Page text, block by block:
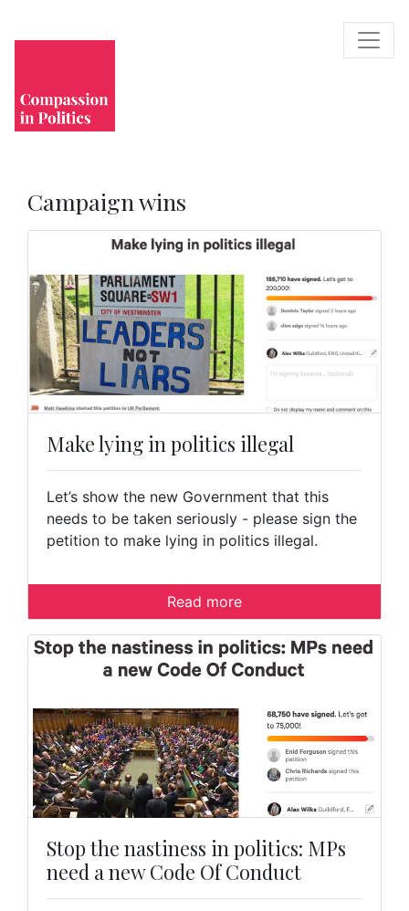
Campaign wins
Make lying in politics illegal
Let’s show the new Government that this
needs to be taken seriously - please sign the
petition to make lying in politics illegal.
Read more
Stop the nastiness in politics: MPs
need a new Code Of Conduct